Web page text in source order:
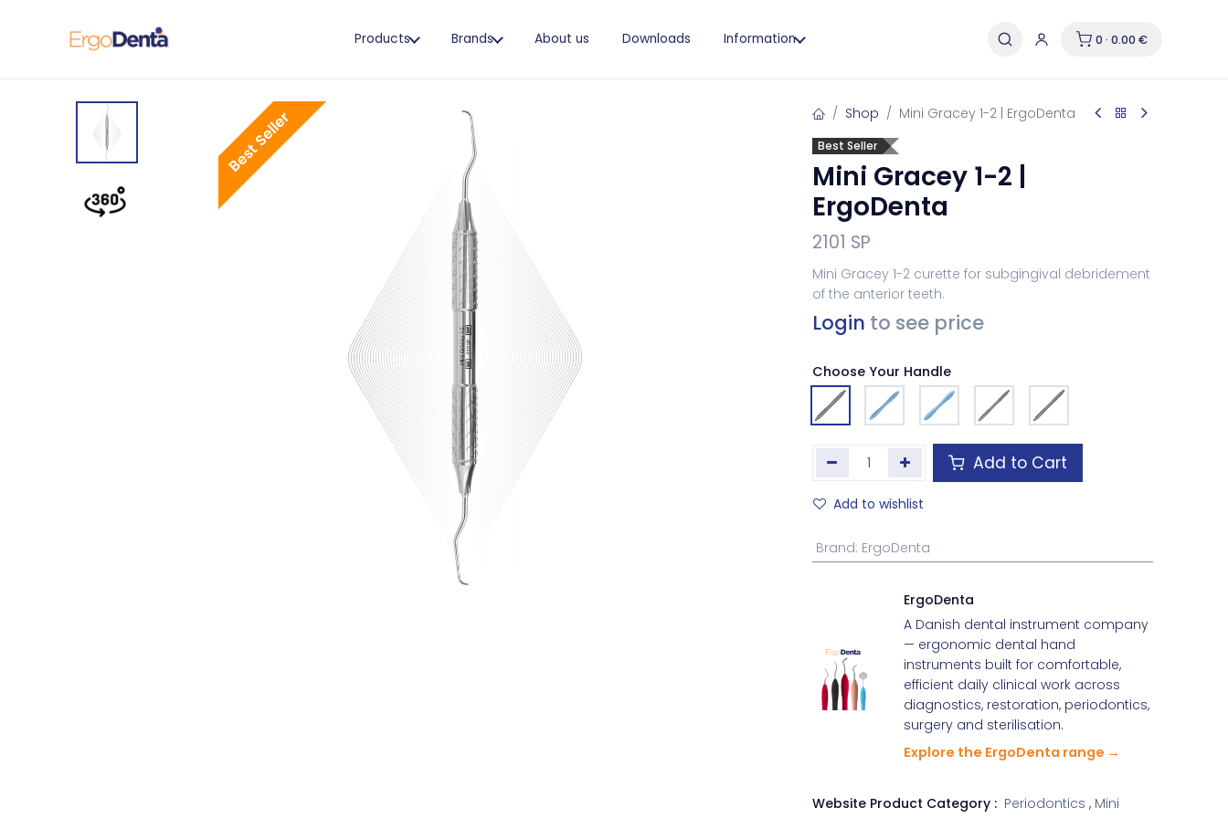
Products Brands About us Downloads Information 0 · 0.00 €
Best Seller Shop Mini Gracey 1-2 | ErgoDenta
Best Seller
Mini Gracey 1-2 |
ErgoDenta
2101 SP
Mini Gracey 1-2 curette for subgingival debridement
of the anterior teeth.
Login to see price
Choose Your Handle
Add to Cart
Add to wishlist
Brand: ErgoDenta
ErgoDenta
A Danish dental instrument company
— ergonomic dental hand
instruments built for comfortable,
efficient daily clinical work across
diagnostics, restoration, periodontics,
surgery and sterilisation.
Explore the ErgoDenta range →
Website Product Category : Periodontics , Mini